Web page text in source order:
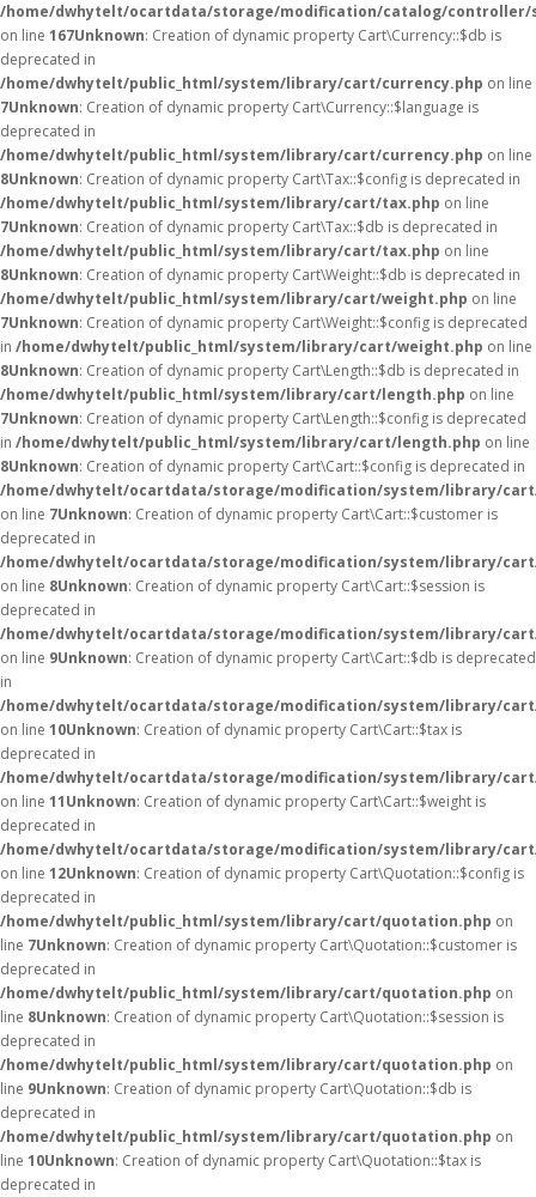
/home/dwhytelt/ocartdata/storage/modification/catalog/
on line 167Unknown: Creation of dynamic property Cart\Currency::$db is
deprecated in
/home/dwhytelt/public_html/system/library/cart/currency.php on line
7Unknown: Creation of dynamic property Cart\Currency::$language is
deprecated in
/home/dwhytelt/public_html/system/library/cart/currency.php on line
8Unknown: Creation of dynamic property Cart\Tax::$config is deprecated in
/home/dwhytelt/public_html/system/library/cart/tax.php on line
7Unknown: Creation of dynamic property Cart\Tax::$db is deprecated in
/home/dwhytelt/public_html/system/library/cart/tax.php on line
8Unknown: Creation of dynamic property Cart\Weight::$db is deprecated in
/home/dwhytelt/public_html/system/library/cart/weight.php on line
7Unknown: Creation of dynamic property Cart\Weight::$config is deprecated
in /home/dwhytelt/public_html/system/library/cart/weight.php on line
8Unknown: Creation of dynamic property Cart\Length::$db is deprecated in
/home/dwhytelt/public_html/system/library/cart/length.php on line
7Unknown: Creation of dynamic property Cart\Length::$config is deprecated
in /home/dwhytelt/public_html/system/library/cart/length.php on line
8Unknown: Creation of dynamic property Cart\Cart::$config is deprecated in
/home/dwhytelt/ocartdata/storage/modification/system/library/
on line 7Unknown: Creation of dynamic property Cart\Cart::$customer is
deprecated in
/home/dwhytelt/ocartdata/storage/modification/system/library/
on line 8Unknown: Creation of dynamic property Cart\Cart::$session is
deprecated in
/home/dwhytelt/ocartdata/storage/modification/system/library/
on line 9Unknown: Creation of dynamic property Cart\Cart::$db is deprecated
in
/home/dwhytelt/ocartdata/storage/modification/system/library/
on line 10Unknown: Creation of dynamic property Cart\Cart::$tax is
deprecated in
/home/dwhytelt/ocartdata/storage/modification/system/library/
on line 11Unknown: Creation of dynamic property Cart\Cart::$weight is
deprecated in
/home/dwhytelt/ocartdata/storage/modification/system/library/
on line 12Unknown: Creation of dynamic property Cart\Quotation::$config is
deprecated in
/home/dwhytelt/public_html/system/library/cart/quotation.php on
line 7Unknown: Creation of dynamic property Cart\Quotation::$customer is
deprecated in
/home/dwhytelt/public_html/system/library/cart/quotation.php on
line 8Unknown: Creation of dynamic property Cart\Quotation::$session is
deprecated in
/home/dwhytelt/public_html/system/library/cart/quotation.php on
line 9Unknown: Creation of dynamic property Cart\Quotation::$db is
deprecated in
/home/dwhytelt/public_html/system/library/cart/quotation.php on
line 10Unknown: Creation of dynamic property Cart\Quotation::$tax is
deprecated in